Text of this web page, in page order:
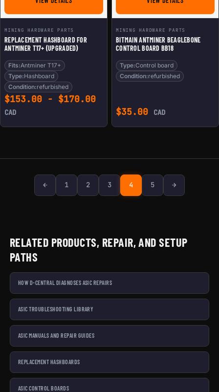
MINING HARDWARE PARTS
REPLACEMENT HASHBOARD FOR
ANTMINER T17+ (UPGRADED)
Fits:Antminer T17+
Type:Hashboard
Condition:refurbished
$153.00 - $170.00
CAD
MINING HARDWARE PARTS
BITMAIN ANTMINER BEAGLEBONE
CONTROL BOARD BB18
Type:Control board
Condition:refurbished
$35.00 CAD
Previous page
← 1 2 3 4 5 Next page
→
RELATED PRODUCTS, REPAIR, AND SETUP
PATHS
HOW D-CENTRAL DIAGNOSES ASIC REPAIRS
ASIC TROUBLESHOOTING LIBRARY
ASIC MANUALS AND REPAIR GUIDES
REPLACEMENT HASHBOARDS
ASIC CONTROL BOARDS